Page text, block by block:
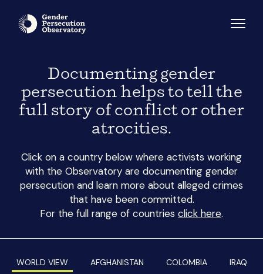
Documenting gender
persecution helps to tell the
full story of conflict or other
atrocities.
Click on a country below where activists working
with the Observatory are documenting gender
persecution and learn more about alleged crimes
that have been committed.
For the full range of countries click here.
WORLD VIEW AFGHANISTAN COLOMBIA IRAQ